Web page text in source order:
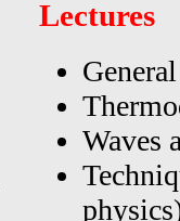
Lectures
Waves